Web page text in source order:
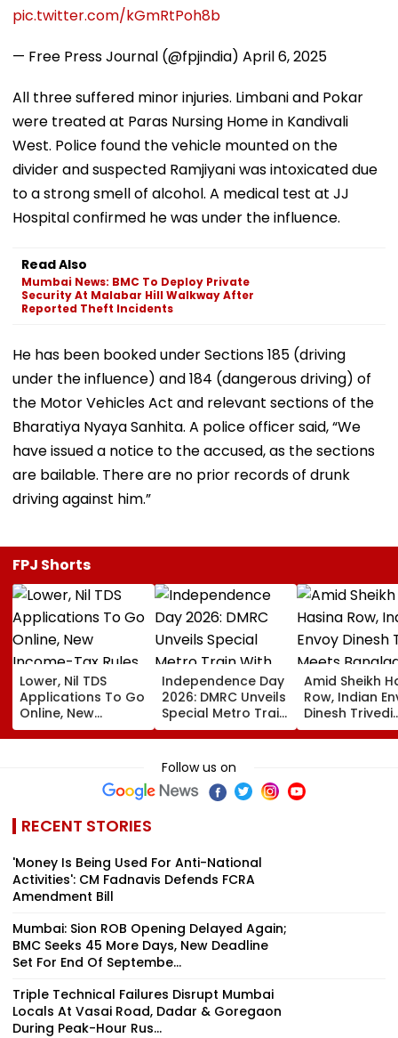
pic.twitter.com/kGmRtPoh8b
— Free Press Journal (@fpjindia) April 6, 2025
All three suffered minor injuries. Limbani and Pokar
were treated at Paras Nursing Home in Kandivali
West. Police found the vehicle mounted on the
divider and suspected Ramjiyani was intoxicated due
to a strong smell of alcohol. A medical test at JJ
Hospital confirmed he was under the influence.
Read Also
Mumbai News: BMC To Deploy Private
Security At Malabar Hill Walkway After
Reported Theft Incidents
He has been booked under Sections 185 (driving
under the influence) and 184 (dangerous driving) of
the Motor Vehicles Act and relevant sections of the
Bharatiya Nyaya Sanhita. A police officer said, “We
have issued a notice to the accused, as the sections
are bailable. There are no prior records of drunk
driving against him.”
FPJ Shorts
Lower, Nil TDS
Applications To Go
Online, New
Income-Tax Rules
Coming Soon
Independence Day
2026: DMRC Unveils
Special Metro Train
With Har Ghar
Tiranga Theme
Ahead Of August 15
Amid Sheikh
Row, Indian
Dinesh Trivedi
Meets
PM Tarique
Fresh Strain |
Follow us on
RECENT STORIES
'Money Is Being Used For Anti-National
Activities': CM Fadnavis Defends FCRA
Amendment Bill
Mumbai: Sion ROB Opening Delayed Again;
BMC Seeks 45 More Days, New Deadline
Set For End Of Septembe...
Triple Technical Failures Disrupt Mumbai
Locals At Vasai Road, Dadar & Goregaon
During Peak-Hour Rus...